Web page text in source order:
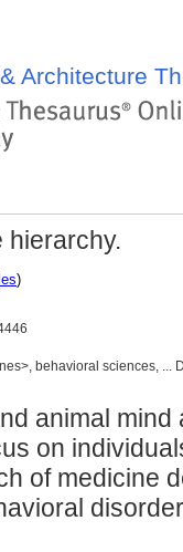
Architecture
hierarchy.
)
behavioral sciences, ...
animal
on
of medicine